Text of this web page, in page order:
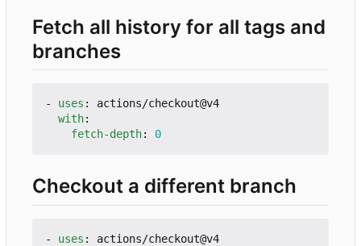
Fetch all history for all tags and
branches
- uses :
actions/checkout@v4
with:
fetch-depth: 0
Checkout a different branch
- uses :
actions/checkout@v4